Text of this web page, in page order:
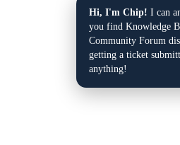
Hi, I'm Chip! I can
you find Knowledge
Community Forum
getting a ticket
anything!